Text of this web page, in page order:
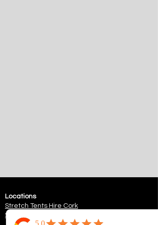
Locations
Stretch Tents Hire Cork
Stretch Tents